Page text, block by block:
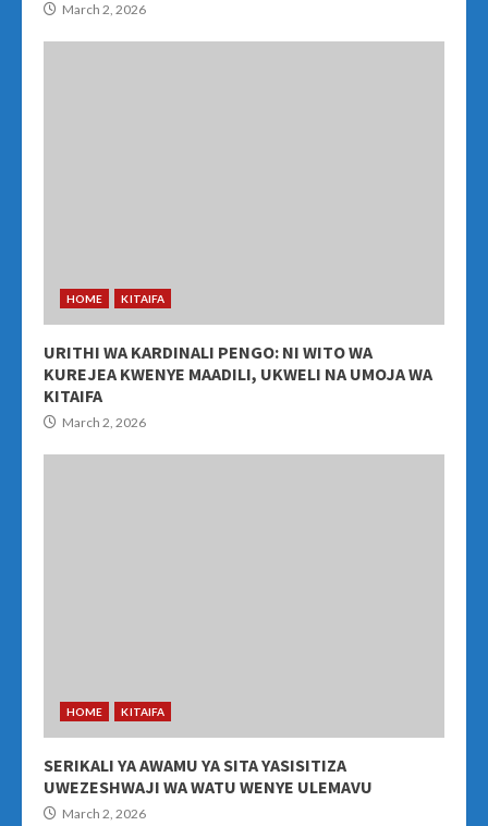
March 2, 2026
HOME KITAIFA
URITHI WA KARDINALI PENGO: NI WITO WA
KUREJEA KWENYE MAADILI, UKWELI NA UMOJA WA
KITAIFA
March 2, 2026
HOME KITAIFA
SERIKALI YA AWAMU YA SITA YASISITIZA
UWEZESHWAJI WA WATU WENYE ULEMAVU
March 2, 2026